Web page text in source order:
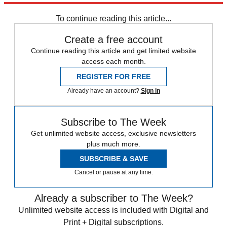
To continue reading this article...
Create a free account
Continue reading this article and get limited website
access each month.
REGISTER FOR FREE
Already have an account? Sign in
Subscribe to The Week
Get unlimited website access, exclusive newsletters
plus much more.
SUBSCRIBE & SAVE
Cancel or pause at any time.
Already a subscriber to The Week?
Unlimited website access is included with Digital and
Print + Digital subscriptions.